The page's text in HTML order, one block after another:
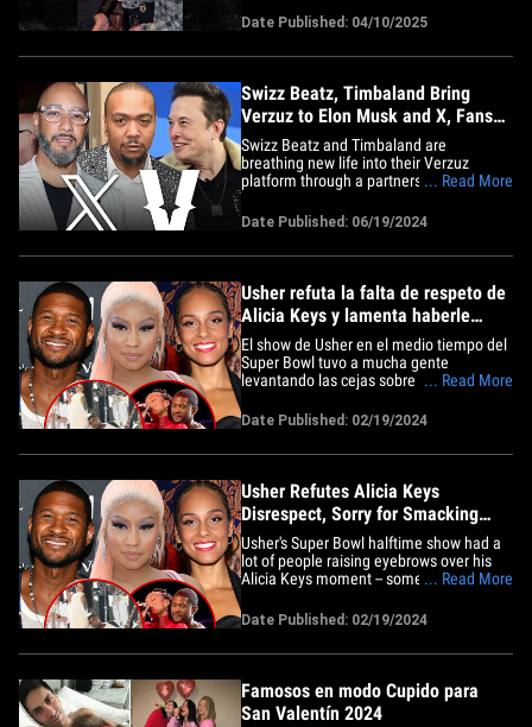
national championship victory!! Stars like
Paige Bueckers, Azzi Fudd and Kaitlyn
Chen commemorated the massive
Date Published: 04/10/2025
Swizz Beatz, Timbaland Bring
Verzuz to Elon Musk and X, Fans
Don't Like It
Swizz Beatz and Timbaland are
breathing new life into their Verzuz
platform through a partnership with Elon
events on X for free ... and yet, some
fans are still complaining. The two
superproducers made the
Cannes Lions&hellip;
... Read More
Date Published: 06/19/2024
Usher refuta la falta de respeto de
Alicia Keys y lamenta haberle
dado una nalgada a Nicki Minaj
El show de Usher en el medio tiempo del
Super Bowl tuvo a mucha gente
levantando las cejas sobre su momento
arrepiente, pero se disculpa por algo más
Breakfast Club para abordar su polémica
... Read More
Date Published: 02/19/2024
Usher Refutes Alicia Keys
Disrespect, Sorry for Smacking
Nicki Minaj's Butt
Usher's Super Bowl halftime show had a
lot of people raising eyebrows over his
Alicia Keys moment -- something he's not
something older. On Monday, Usher
zoomed in to The Breakfast Club to
address his PDA with Alicia Keys at the
... Read More
Date Published: 02/19/2024
Famosos en modo Cupido para
San Valentín 2024